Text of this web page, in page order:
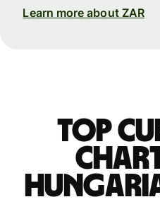
Learn more about ZAR
Top